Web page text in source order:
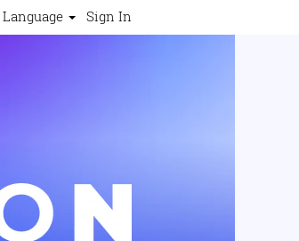
Language Sign In